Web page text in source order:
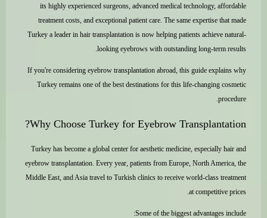
its highly experienced surgeons, advanced medical technology, affordable
treatment costs, and exceptional patient care. The same expertise that made
Turkey a leader in hair transplantation is now helping patients achieve natural-
looking eyebrows with outstanding long-term results.
If you're considering eyebrow transplantation abroad, this guide explains why
Turkey remains one of the best destinations for this life-changing cosmetic
procedure.
Why Choose Turkey for Eyebrow Transplantation?
Turkey has become a global center for aesthetic medicine, especially hair and
eyebrow transplantation. Every year, patients from Europe, North America, the
Middle East, and Asia travel to Turkish clinics to receive world-class treatment
at competitive prices.
Some of the biggest advantages include: